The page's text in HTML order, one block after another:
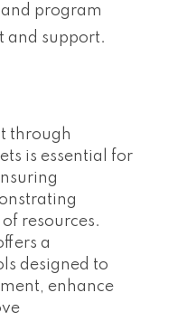
program
and support.
through
is essential for
resources.
a
designed to
enhance